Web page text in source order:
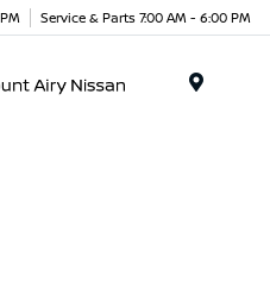
Service & Parts 7:00 AM - 6:00 PM